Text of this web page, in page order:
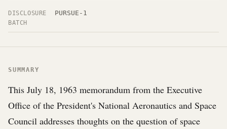
DISCLOSURE
BATCH
PURSUE-1
SUMMARY
This July 18, 1963 memorandum from the Executive
Office of the President's National Aeronautics and Space
Council addresses thoughts on the question of space